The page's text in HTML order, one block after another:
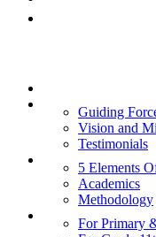
About Us
Guiding
Vision and
Testimonials
Curriculum
5 Elements
Academics
Methodology
Admission
For Primary